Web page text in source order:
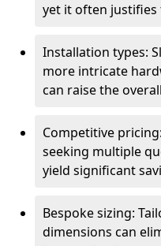
yet it often justifies
Installation types:
more intricate
can raise the
Competitive
seeking multiple
yield significant
Bespoke sizing:
dimensions can